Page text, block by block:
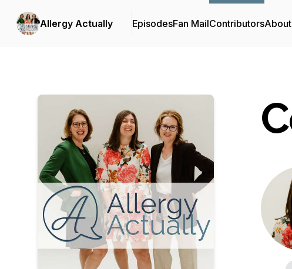
Allergy Actually EpisodesFan MailContributorsAbout